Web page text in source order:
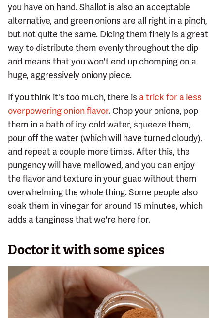
you have on hand. Shallot is also an acceptable
alternative, and green onions are all right in a pinch,
but not quite the same. Dicing them finely is a great
way to distribute them evenly throughout the dip
and means that you won't end up chomping on a
huge, aggressively oniony piece.
If you think it's too much, there is a trick for a less
overpowering onion flavor. Chop your onions, pop
them in a bath of icy cold water, squeeze them,
pour off the water (which will have turned cloudy),
and repeat a couple more times. After this, the
pungency will have mellowed, and you can enjoy
the flavor and texture in your guac without them
overwhelming the whole thing. Some people also
soak them in vinegar for around 15 minutes, which
adds a tanginess that we're here for.
Doctor it with some spices